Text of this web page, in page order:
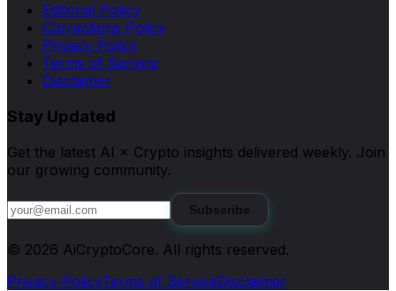
Editorial Policy
Corrections Policy
Privacy Policy
Terms of Service
Disclaimer
Stay Updated
Get the latest AI × Crypto insights delivered weekly. Join
our growing community.
Subscribe
© 2026 AiCryptoCore. All rights reserved.
Privacy PolicyTerms of ServiceDisclaimer